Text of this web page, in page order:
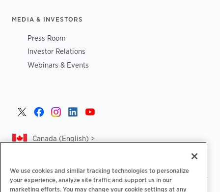
MEDIA & INVESTORS
Press Room
Investor Relations
Webinars & Events
Canada (English) >
We use cookies and similar tracking technologies to personalize
your experience, analyze site traffic and support us in our
marketing efforts. You may change your cookie settings at any